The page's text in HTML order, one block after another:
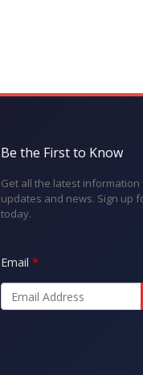
Be the First to Know
Get all the latest information
updates and news. Sign up
today.
Email